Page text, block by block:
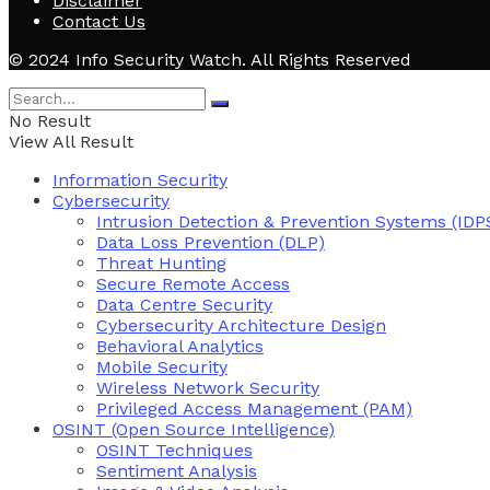
Contact Us
© 2024 Info Security Watch. All Rights Reserved
No Result
View All Result
Information Security
Cybersecurity
Intrusion Detection & Prevention Systems
Data Loss Prevention (DLP)
Threat Hunting
Secure Remote Access
Data Centre Security
Cybersecurity Architecture Design
Behavioral Analytics
Mobile Security
Wireless Network Security
Privileged Access Management (PAM)
OSINT (Open Source Intelligence)
OSINT Techniques
Sentiment Analysis